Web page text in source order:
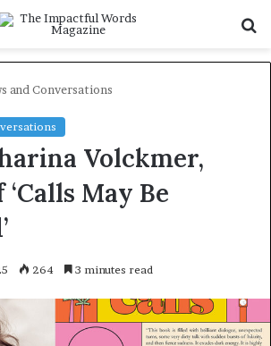
and Conversations
Volckmer,
May Be
264 3 minutes read